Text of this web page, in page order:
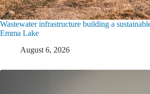
Wastewater infrastructure building a
Emma Lake
August 6, 2026